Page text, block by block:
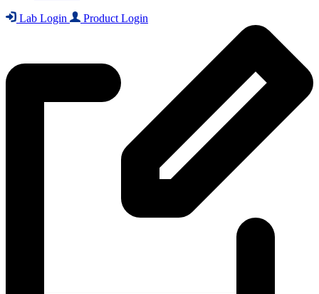
Lab Login Product Login